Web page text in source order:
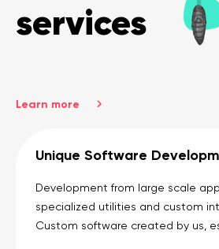
services
Learn more
Unique Software
Development from large scale
specialized utilities and custom
Custom software created by us,